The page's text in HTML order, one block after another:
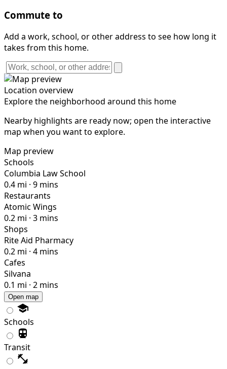
Commute to
Add a work, school, or other address to see how long it
takes from this home.
Location overview
Explore the neighborhood around this home
Nearby highlights are ready now; open the interactive
map when you want to explore.
Map preview
Schools
Columbia Law School
0.4 mi · 9 mins
Restaurants
Atomic Wings
0.2 mi · 3 mins
Shops
Rite Aid Pharmacy
0.2 mi · 4 mins
Cafes
Silvana
0.1 mi · 2 mins
Open map
Schools
Transit